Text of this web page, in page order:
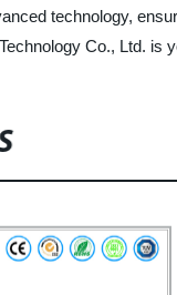
technology,
Co., Ltd. is